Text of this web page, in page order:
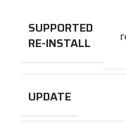
SUPPORTED
RE-INSTALL
UPDATE